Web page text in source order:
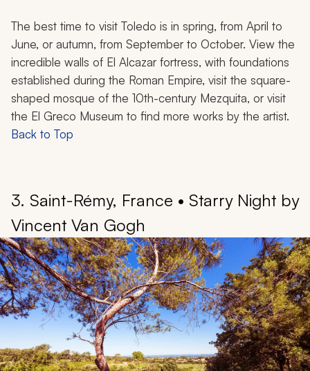
The best time to visit Toledo is in spring, from April to
June, or autumn, from September to October. View the
incredible walls of El Alcazar fortress, with foundations
established during the Roman Empire, visit the square-
shaped mosque of the 10th-century Mezquita, or visit
the El Greco Museum to find more works by the artist.
Back to Top
3. Saint-Rémy, France • Starry Night by
Vincent Van Gogh